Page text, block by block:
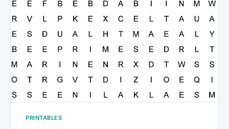
PRINTABLES